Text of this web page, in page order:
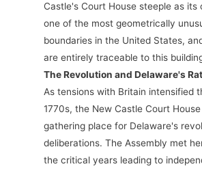
Castle's Court House steeple as its
one of the most geometrically
boundaries in the United States,
are entirely traceable to this
The Revolution and Delaware's
As tensions with Britain intensified
1770s, the New Castle Court
gathering place for Delaware's
deliberations. The Assembly met
the critical years leading to